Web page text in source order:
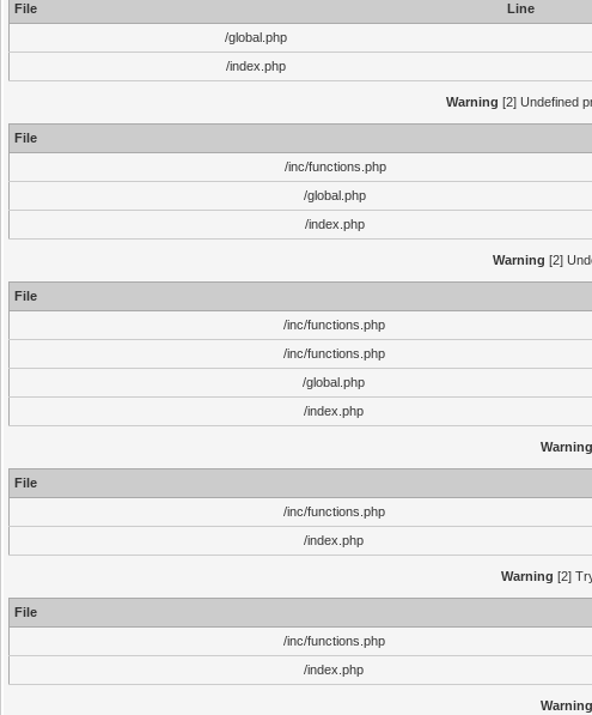
File Line
/global.php
/index.php
Warning [2] Undefined
File
/inc/functions.php
/global.php
/index.php
Warning [2]
File
/inc/functions.php
/inc/functions.php
/global.php
/index.php
Warning
File
/inc/functions.php
/index.php
Warning [2]
File
/inc/functions.php
/index.php
Warning